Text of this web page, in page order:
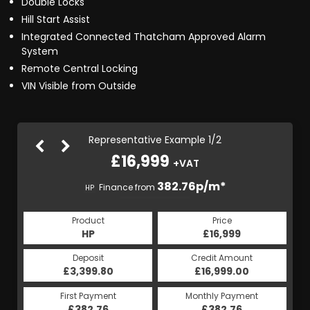
Hill Start Assist
Integrated Connected Thatcham Approved Alarm
System
Remote Central Locking
VIN Visible from Outside
Representative Example 1/2
£16,999 +VAT
HP Finance from 382.76p/m*
Product
HP
Price
£16,999
Deposit
£3,399.80
Credit Amount
£16,999.00
First Payment Monthly Payment
CS
382.98p/m*
Product
CS
Price
£16,999
Deposit
£3,399.80
Credit Amount
£16,999.00
First Payment
Monthly Payment